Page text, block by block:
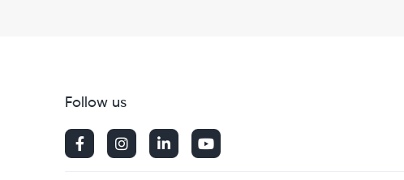
Follow us
   